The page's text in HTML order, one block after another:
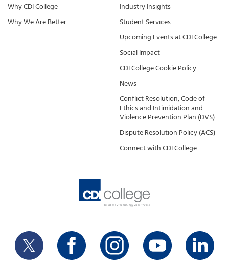
Why CDI College
Why We Are Better
Industry Insights
Student Services
Upcoming Events at CDI College
Social Impact
CDI College Cookie Policy
News
Conflict Resolution, Code of
Ethics and Intimidation and
Violence Prevention Plan (DVS)
Dispute Resolution Policy (ACS)
Connect with CDI College